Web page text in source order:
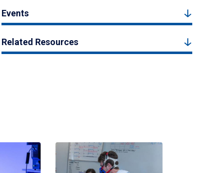
Events
Related Resources